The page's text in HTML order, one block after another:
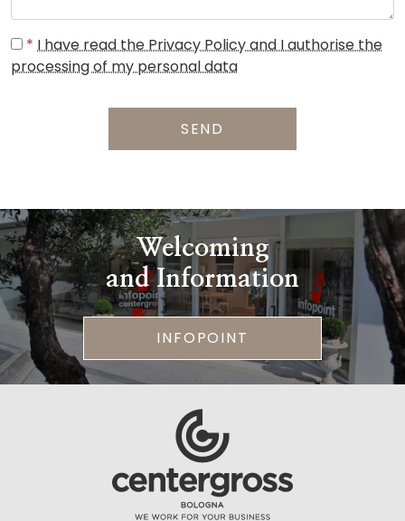
* I have read the Privacy Policy and I authorise the
processing of my personal data
SEND
Welcoming
and Information
INFOPOINT